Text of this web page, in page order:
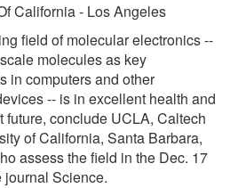
California - Los Angeles
field of molecular electronics --
molecules as key
in computers and other
-- is in excellent health and
future, conclude UCLA, Caltech
of California, Santa Barbara,
assess the field in the Dec. 17
journal Science.